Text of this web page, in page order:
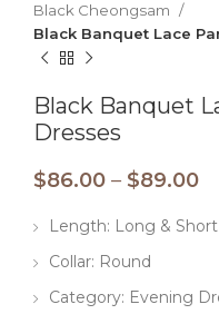
Black Cheongsam
Black Banquet Lace
Black Banquet
Dresses
$86.00 – $89.00
Length: Long & Short
Collar: Round
Category: Evening